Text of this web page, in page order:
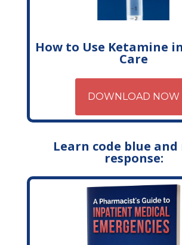
How to Use Ketamine
Care
DOWNLOAD NOW
Learn code blue
response: